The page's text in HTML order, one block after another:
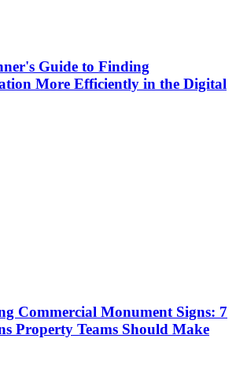
Guide to Finding
More Efficiently in the Digital
Commercial Monument Signs: 7
Property Teams Should Make